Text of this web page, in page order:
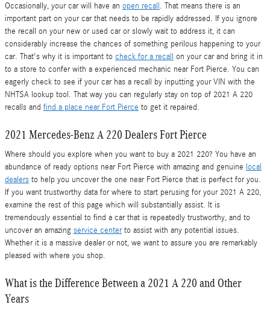
Occasionally, your car will have an open recall. That means there is an
important part on your car that needs to be rapidly addressed. If you ignore
the recall on your new or used car or slowly wait to address it, it can
considerably increase the chances of something perilous happening to your
car. That's why it is important to check for a recall on your car and bring it in
to a store to confer with a experienced mechanic near Fort Pierce. You can
eagerly check to see if your car has a recall by inputting your VIN with the
NHTSA lookup tool. That way you can regularly stay on top of 2021 A 220
recalls and find a place near Fort Pierce to get it repaired.
2021 Mercedes-Benz A 220 Dealers Fort Pierce
Where should you explore when you want to buy a 2021 220? You have an
abundance of ready options near Fort Pierce with amazing and genuine local
dealers to help you uncover the one near Fort Pierce that is perfect for you.
If you want trustworthy data for where to start perusing for your 2021 A 220,
examine the rest of this page which will substantially assist. It is
tremendously essential to find a car that is repeatedly trustworthy, and to
uncover an amazing service centerto assist with any potential issues.
Whether it is a massive dealer or not, we want to assure you are remarkably
pleased with where you shop.
What is the Difference Between a 2021 A 220 and Other
Years